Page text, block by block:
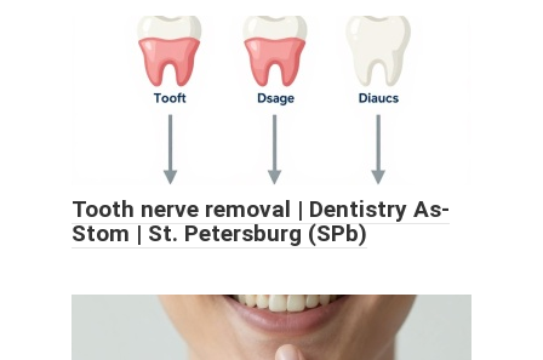
Tooth nerve removal | Dentistry As-
Stom | St. Petersburg (SPb)